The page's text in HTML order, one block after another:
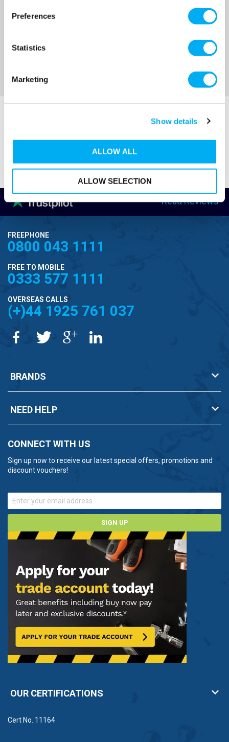
Preferences
Statistics
Marketing
Show details
ALLOW ALL
ALLOW SELECTION
MORE INFO
Read Reviews
FREEPHONE
0800 043 1111
FREE TO MOBILE
0333 577 1111
OVERSEAS CALLS
(+)44 1925 761 037
BRANDS
NEED HELP
CONNECT WITH US
Sign up now to receive our latest special offers, promotions and
discount vouchers!
SIGN UP
OUR CERTIFICATIONS
Cert No. 11164